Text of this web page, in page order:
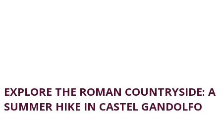
EXPLORE THE ROMAN COUNTRYSIDE: A
SUMMER HIKE IN CASTEL GANDOLFO